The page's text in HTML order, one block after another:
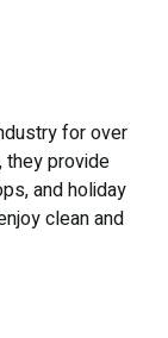
a clean and
for over
they provide
and holiday
clean and